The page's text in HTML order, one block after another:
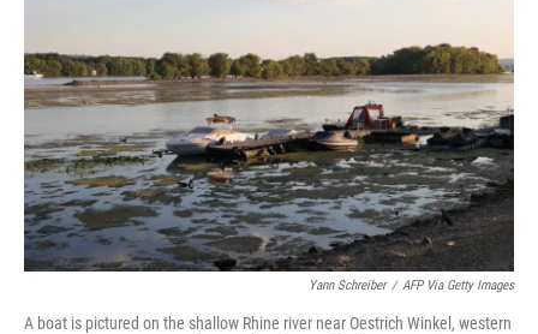
Yann Schreiber / AFP Via Getty Images
A boat is pictured on the shallow Rhine river near Oestrich Winkel, western